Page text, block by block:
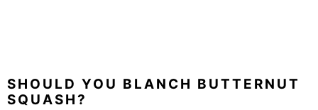
SHOULD YOU BLANCH BUTTERNUT
SQUASH?